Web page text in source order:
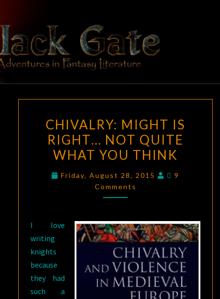
content
BLACK
GATE
Adventures
In Fantasy
Literature
MIGHT
IS
RIGHT…
QUITE
THINK
CHIVALRY: MIGHT IS
RIGHT… NOT QUITE
WHAT YOU THINK
Friday, August 28, 2015 Comments
9
Comments
I love
writing
knights
because
they had
such a